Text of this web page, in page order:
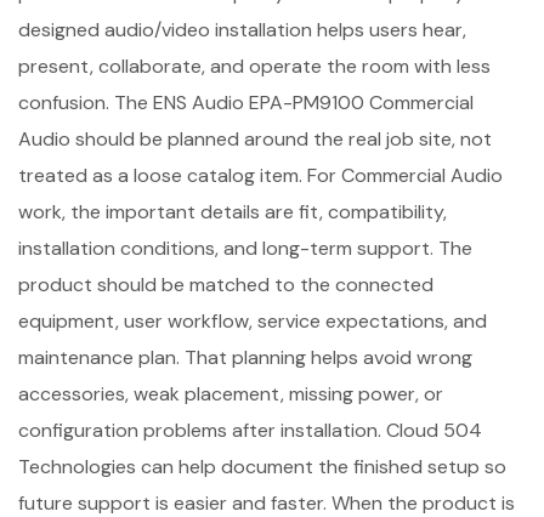
designed audio/video installation helps users hear,
present, collaborate, and operate the room with less
confusion. The ENS Audio EPA-PM9100 Commercial
Audio should be planned around the real job site, not
treated as a loose catalog item. For Commercial Audio
work, the important details are fit, compatibility,
installation conditions, and long-term support. The
product should be matched to the connected
equipment, user workflow, service expectations, and
maintenance plan. That planning helps avoid wrong
accessories, weak placement, missing power, or
configuration problems after installation. Cloud 504
Technologies can help document the finished setup so
future support is easier and faster. When the product is